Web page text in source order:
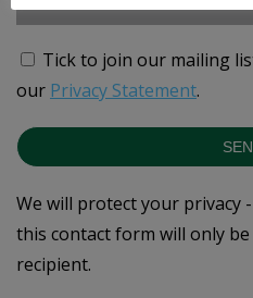
Tick to join our mailing
our Privacy Statement.
We will protect your privacy
this contact form will only
recipient.